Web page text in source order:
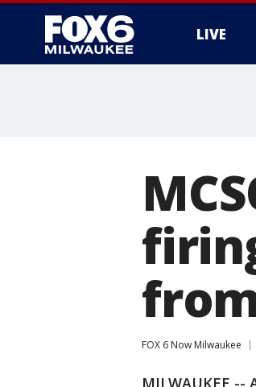
LIVE
FOX 6 Now Milwaukee
MILWAUKEE